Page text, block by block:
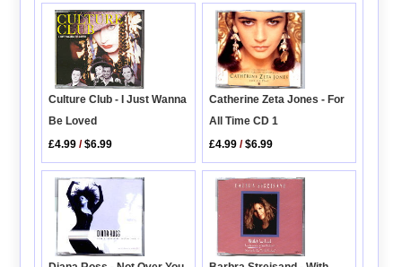
Culture Club - I Just Wanna
Be Loved
£4.99 /$6.99
Catherine Zeta Jones - For
All Time CD 1
£4.99 /$6.99